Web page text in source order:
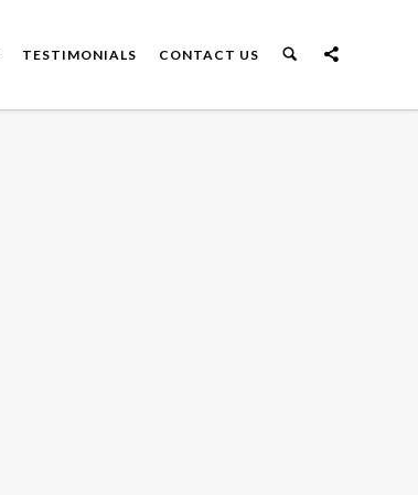
TESTIMONIALS CONTACT US